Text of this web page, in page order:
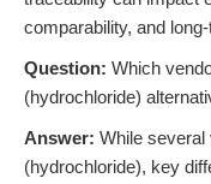
comparability, and
Question: Which
(hydrochloride)
Answer: While several
(hydrochloride), key